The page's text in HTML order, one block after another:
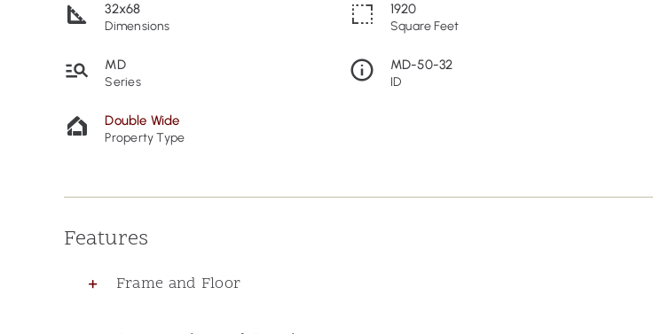
32x68
Dimensions
1920
Square Feet
MD
Series
MD-50-32
ID
Double Wide
Property Type
Features
Frame and Floor